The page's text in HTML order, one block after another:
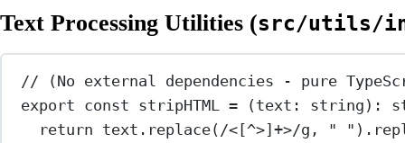
Text Processing Utilities (src/utils/
// (No external dependencies - pure
export const stripHTML = (text : string ) :
return text. replace( /<[^>]+>/g , " " ).